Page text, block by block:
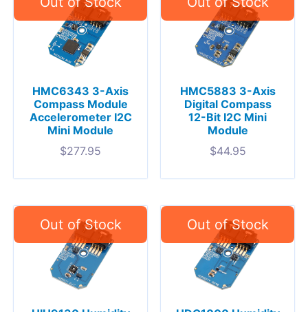
HMC6343 3-Axis
Compass Module
Accelerometer I2C
Mini Module
$277.95
HMC5883 3-Axis
Digital Compass
12-Bit I2C Mini
Module
$44.95